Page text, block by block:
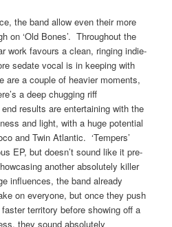
the band allow even their more
on ‘Old Bones’. Throughout the
work favours a clean, ringing indie-
sedate vocal is in keeping with
are a couple of heavier moments,
a deep chugging riff
results are entertaining with the
and light, with a huge potential
and Twin Atlantic. ‘Tempers’
EP, but doesn’t sound like it pre-
another absolutely killer
influences, the band already
on everyone, but once they push
territory before showing off a
they sound absolutely